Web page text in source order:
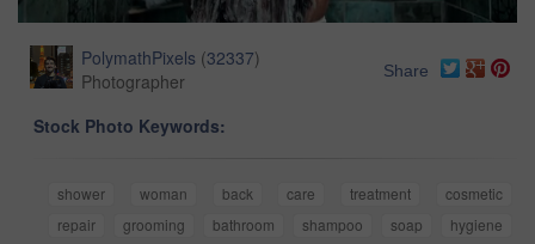
PolymathPixels (32337)
Photographer
Share
Stock Photo Keywords:
shower woman back care treatment
cosmetic
repair
grooming bathroom shampoo soap
hygiene